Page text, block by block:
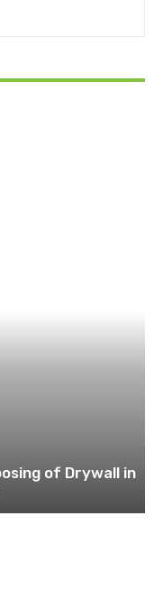
of Drywall in